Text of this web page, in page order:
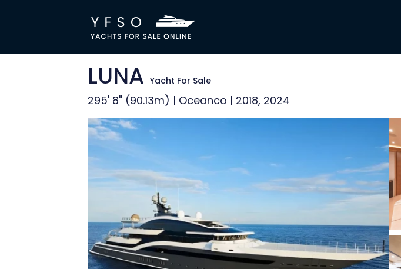
LUNAYacht For Sale
295' 8" (90.13m) | Oceanco | 2018, 2024